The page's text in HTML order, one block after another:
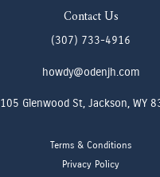
Contact Us
(307) 733-4916
howdy@odenjh.com
105 Glenwood St, Jackson, WY
Terms & Conditions
Privacy Policy